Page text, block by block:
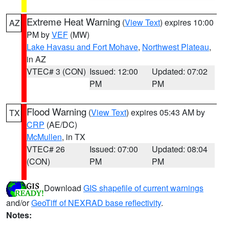
AZ Extreme Heat Warning (View Text) expires 10:00
PM byVEF (MW)
Lake Havasu and Fort Mohave, Northwest Plateau,
in AZ
VTEC# 3 (CON) Issued: 12:00
PM
Updated: 07:02
PM
TX Flood Warning (View Text) expires 05:43 AM by
CRP (AE/DC)
McMullen, in TX
VTEC# 26
(CON)
Issued: 07:00
PM
Updated: 08:04
PM
Download GIS shapefile of current warnings
and/orGeoTiff of NEXRAD base reflectivity.
Notes: